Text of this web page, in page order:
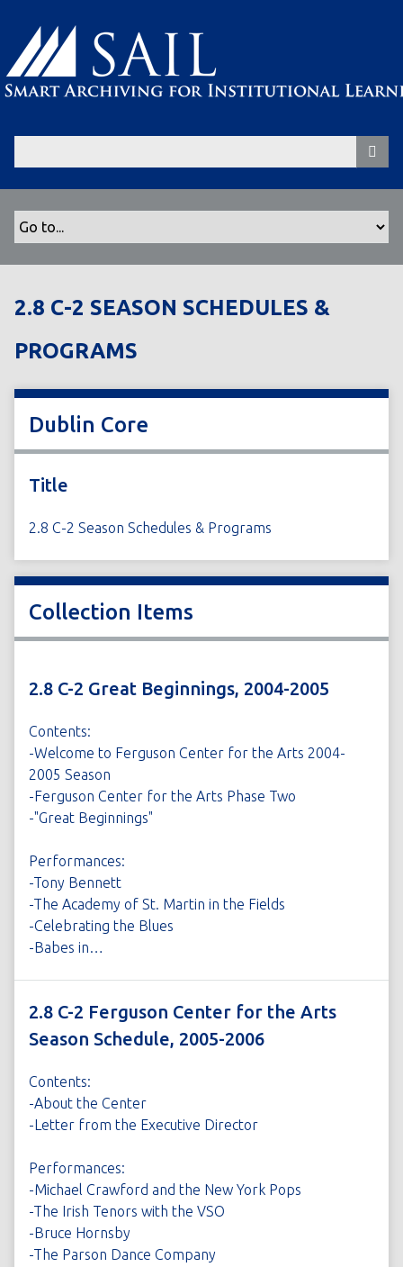
p
n
2.8 C-2 SEASON SCHEDULES &
PROGRAMS
Dublin Core
Title
2.8 C-2 Season Schedules & Programs
Collection Items
2.8 C-2 Great Beginnings, 2004-2005
Contents:
-Welcome to Ferguson Center for the Arts 2004-
2005 Season
-Ferguson Center for the Arts Phase Two
-"Great Beginnings"
Performances:
-Tony Bennett
-The Academy of St. Martin in the Fields
-Celebrating the Blues
-Babes in…
2.8 C-2 Ferguson Center for the Arts
Season Schedule, 2005-2006
Contents:
-About the Center
-Letter from the Executive Director
Performances:
-Michael Crawford and the New York Pops
-The Irish Tenors with the VSO
-Bruce Hornsby
-The Parson Dance Company